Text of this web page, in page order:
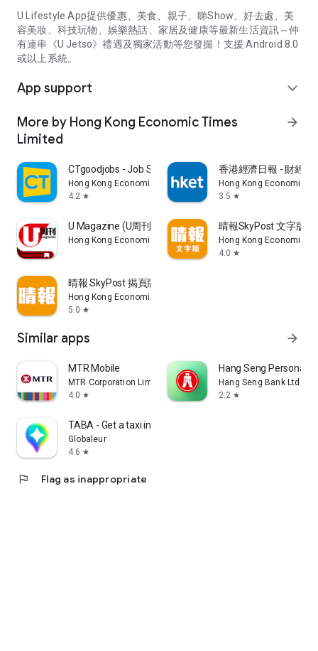
U Lifestyle App提供優惠、美食、親子、睇Show、好去處、美
容美妝、科技玩物、娛樂熱話、家居及健康等最新生活資訊～仲
有連串《U Jetso》禮遇及獨家活動等您發掘！支援 Android 8.0
或以上系統。
App support expand_more
More by Hong Kong Economic Times
Limited
arrow_forward
CTgoodjobs - Job Search
Hong Kong Economic Times Limited
4.2 star
香港經濟日報 - 財經
Hong Kong Economic
3.5 star
U Magazine (U周刊)電子雜誌
Hong Kong Economic Times Limited
晴報SkyPost 文字版
Hong Kong Economic
4.0 star
晴報 SkyPost 揭頁版
Hong Kong Economic Times Limited
5.0 star
Similar apps arrow_forward
MTR Mobile
MTR Corporation Limited
4.0 star
Hang Seng Personal
Hang Seng Bank Ltd
2.2 star
TABA - Get a taxi in Korea
Globaleur
4.6 star
flag Flag as inappropriate